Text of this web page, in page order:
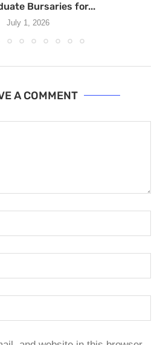
Bursaries for...
July 1, 2026
A COMMENT